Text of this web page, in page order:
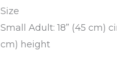
Size
Small Adult: 18” (45 cm)
cm) height